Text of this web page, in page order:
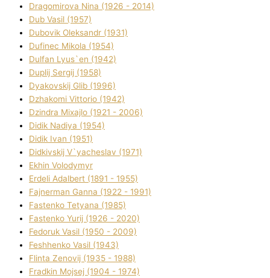
Dragomirova Nіna (1926 - 2014)
Dub Vasil (1957)
Dubovik Oleksandr (1931)
Dufinec Mikola (1954)
Dulfan Lyus`en (1942)
Duplіj Sergіj (1958)
Dyakovskij Glіb (1996)
Dzhakomі Vіttorіo (1942)
Dzindra Mixajlo (1921 - 2006)
Dіdik Nadіya (1954)
Dіdik Іvan (1951)
Dіdkіvskij V`yacheslav (1971)
Ekhin Volodymyr
Erdelі Adalbert (1891 - 1955)
Fajnerman Ganna (1922 - 1991)
Fastenko Tetyana (1985)
Fastenko Yurіj (1926 - 2020)
Fedoruk Vasil (1950 - 2009)
Feshhenko Vasil (1943)
Flіnta Zenovіj (1935 - 1988)
Fradkіn Mojsej (1904 - 1974)